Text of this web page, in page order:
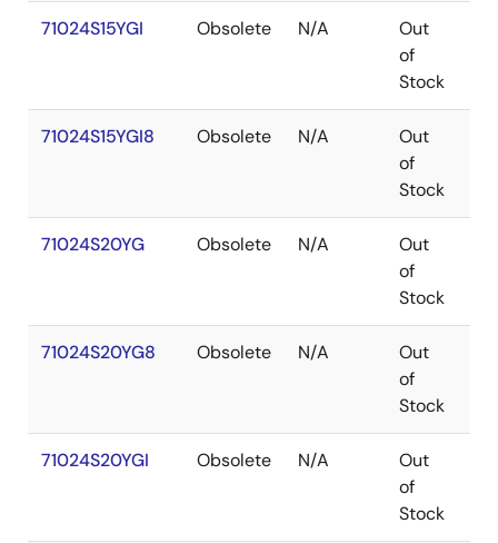
71024S15YGI Obsolete N/A
Out
of
Stock
71024S15YGI8 Obsolete N/A
Out
of
Stock
71024S20YG Obsolete N/A
Out
of
Stock
71024S20YG8 Obsolete N/A
Out
of
Stock
71024S20YGI Obsolete N/A
Out
of
Stock